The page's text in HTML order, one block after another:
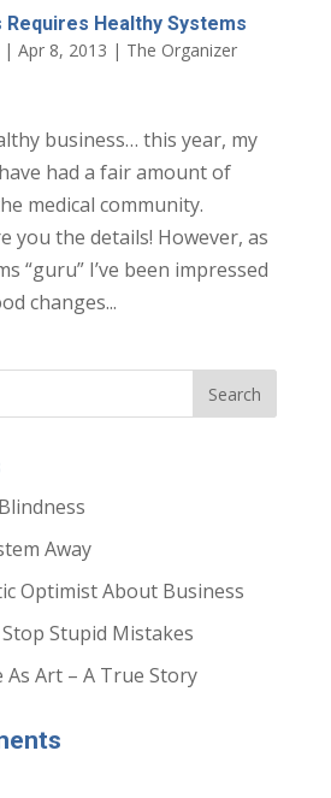
Requires Healthy Systems
Apr 8, 2013 | The Organizer
business… this year, my
had a fair amount of
medical community.
you the details! However, as
“guru” I’ve been impressed
changes...
Away
Optimist About Business
Stupid Mistakes
As Art – A True Story